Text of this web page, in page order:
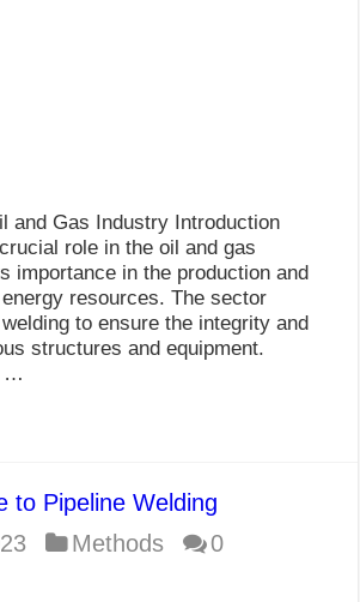
and Gas Industry Introduction
role in the oil and gas
importance in the production and
resources. The sector
to ensure the integrity and
structures and equipment.
…
to Pipeline Welding
Methods 0